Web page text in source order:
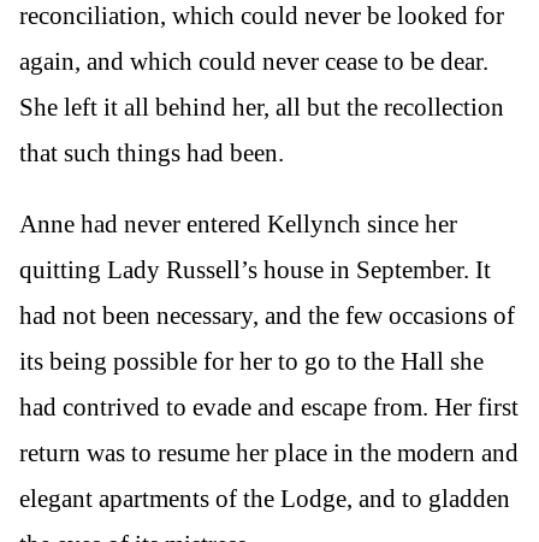
reconciliation, which could never be looked for
again, and which could never cease to be dear.
She left it all behind her, all but the recollection
that such things had been.
Anne had never entered Kellynch since her
quitting Lady Russell’s house in September. It
had not been necessary, and the few occasions of
its being possible for her to go to the Hall she
had contrived to evade and escape from. Her first
return was to resume her place in the modern and
elegant apartments of the Lodge, and to gladden